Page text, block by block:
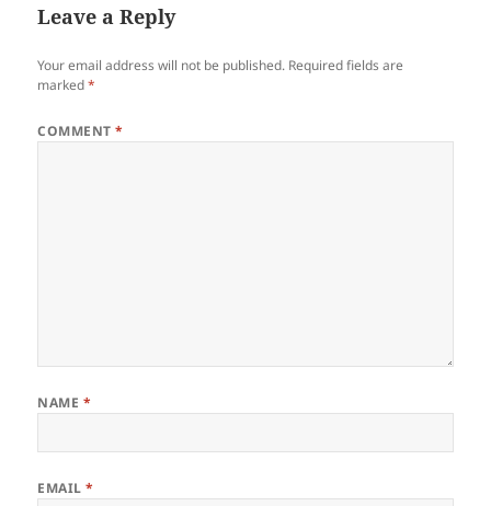
Leave a Reply
Your email address will not be published. Required fields are
marked*
COMMENT*
NAME *
EMAIL*